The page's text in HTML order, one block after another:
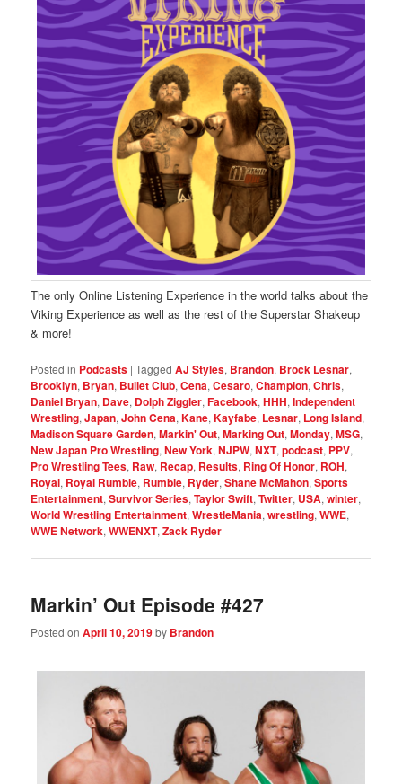
The only Online Listening Experience in the world talks about the
Viking Experience as well as the rest of the Superstar Shakeup
& more!
Posted in Podcasts |Tagged AJ Styles, Brandon, Brock Lesnar,
Brooklyn, Bryan, Bullet Club,Cena,Cesaro,Champion,Chris,
Daniel Bryan, Dave, Dolph Ziggler,Facebook,HHH,Independent
Wrestling,Japan,John Cena,Kane,Kayfabe, Lesnar, Long Island,
Madison Square Garden,Markin' Out,Marking Out,Monday,MSG,
New Japan Pro Wrestling,New York,NJPW,NXT,podcast, PPV,
Pro Wrestling Tees, Raw, Recap, Results, Ring Of Honor, ROH,
Royal, Royal Rumble, Rumble, Ryder,Shane McMahon,Sports
Entertainment,Survivor Series,Taylor Swift,Twitter, USA,winter,
World Wrestling Entertainment,WrestleMania,wrestling,WWE,
WWE Network,WWENXT,Zack Ryder
Markin’ Out Episode #427
Posted onApril 10, 2019by Brandon